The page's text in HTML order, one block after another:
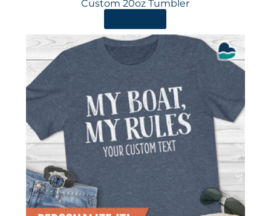
Custom 20oz Tumbler